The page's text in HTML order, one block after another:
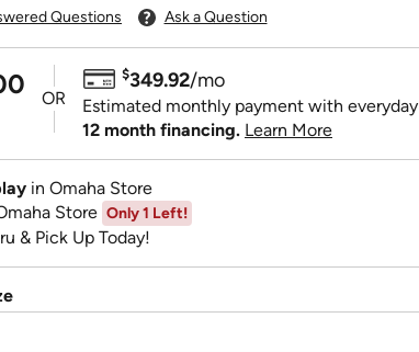
Questions Ask a Question
OR
$349.92/mo
Estimated monthly payment with everyday
12 month financing. Learn More
in Omaha Store
Store Only 1 Left!
& Pick Up Today!